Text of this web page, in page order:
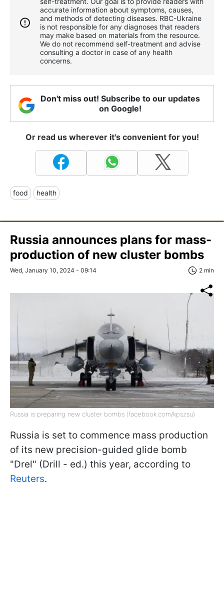
accurate information about symptoms, causes,
and methods of detecting diseases. RBС-Ukraine
is not responsible for any diagnoses that readers
may make based on materials from the resource.
We do not recommend self-treatment and advise
consulting a doctor in case of any health
concerns.
Don't miss out! Subscribe to our updates
on Google!
Or read us wherever it's convenient for you!
food health
Russia announces plans for mass-
production of new cluster bombs
Wed, January 10, 2024 - 09:14 2 min
Russia is preparing new cluster bombs (facebook.com/kpszsu)
Russia is set to commence mass production
of its new precision-guided glide bomb
"Drel" (Drill - ed.) this year, according to
Reuters.